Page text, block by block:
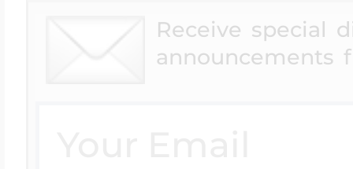
Receive special
announcements